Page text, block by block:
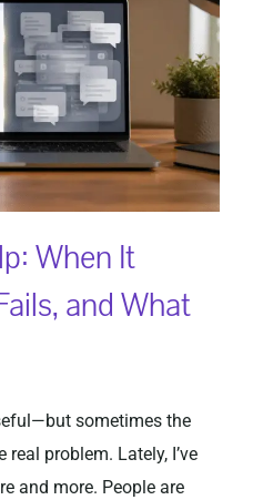
When It
and What
sometimes the
problem. Lately, I’ve
and more. People are